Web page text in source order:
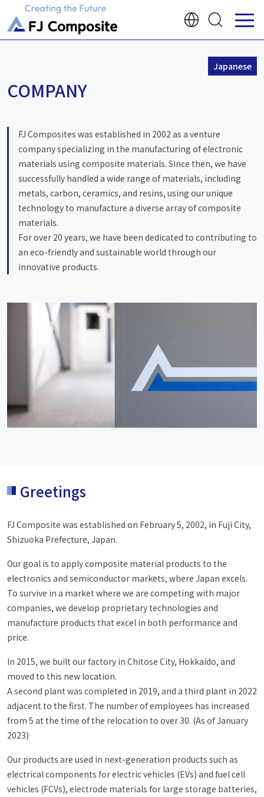
COMPANY
FJ Composites was established in 2002 as a venture
company specializing in the manufacturing of electronic
materials using composite materials. Since then, we have
successfully handled a wide range of materials, including
metals, carbon, ceramics, and resins, using our unique
technology to manufacture a diverse array of composite
materials.
For over 20 years, we have been dedicated to contributing to
an eco-friendly and sustainable world through our
innovative products.
Japanese
Greetings
FJ Composite was established on February 5, 2002, in Fuji City,
Shizuoka Prefecture, Japan.
Our goal is to apply composite material products to the
electronics and semiconductor markets, where Japan excels.
To survive in a market where we are competing with major
companies, we develop proprietary technologies and
manufacture products that excel in both performance and
price.
In 2015, we built our factory in Chitose City, Hokkaido, and
moved to this new location.
A second plant was completed in 2019, and a third plant in 2022
adjacent to the first. The number of employees has increased
from 5 at the time of the relocation to over 30. (As of January
2023)
Our products are used in next-generation products such as
electrical components for electric vehicles (EVs) and fuel cell
vehicles (FCVs), electrode materials for large storage batteries,